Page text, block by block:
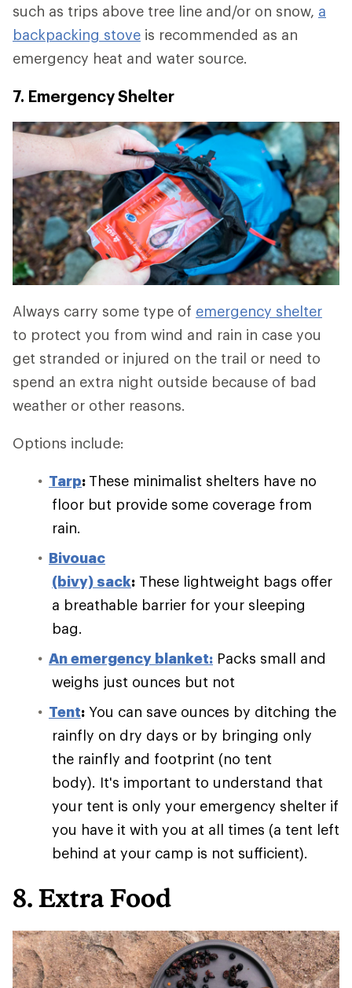
such as trips above tree line and/or on snow, a
backpacking stove is recommended as an
emergency heat and water source.
7. Emergency Shelter
Always carry some type of emergency shelter
to protect you from wind and rain in case you
get stranded or injured on the trail or need to
spend an extra night outside because of bad
weather or other reasons.
Options include:
Tarp: These minimalist shelters have no
floor but provide some coverage from
rain.
Bivouac
(bivy) sack: These lightweight bags offer
a breathable barrier for your sleeping
bag.
An emergency blanket: Packs small and
weighs just ounces but not
Tent: You can save ounces by ditching the
rainfly on dry days or by bringing only
the rainfly and footprint (no tent
body). It's important to understand that
your tent is only your emergency shelter if
you have it with you at all times (a tent left
behind at your camp is not sufficient).
8. Extra Food